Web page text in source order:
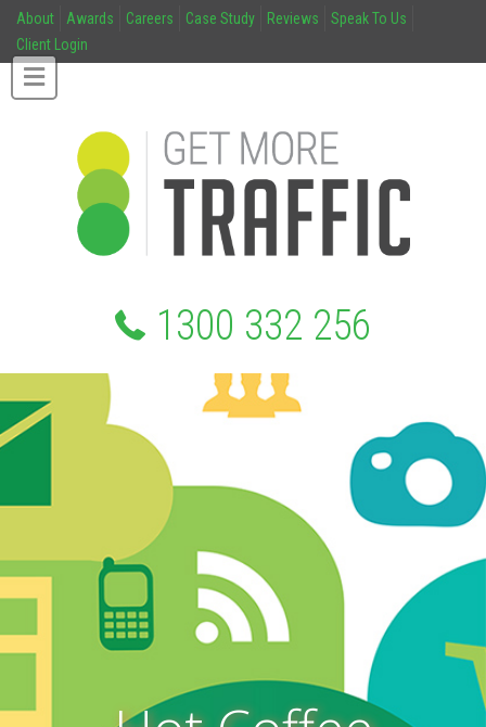
About Awards Careers Case Study Reviews
Speak To Us
Client Login
1300 332 256